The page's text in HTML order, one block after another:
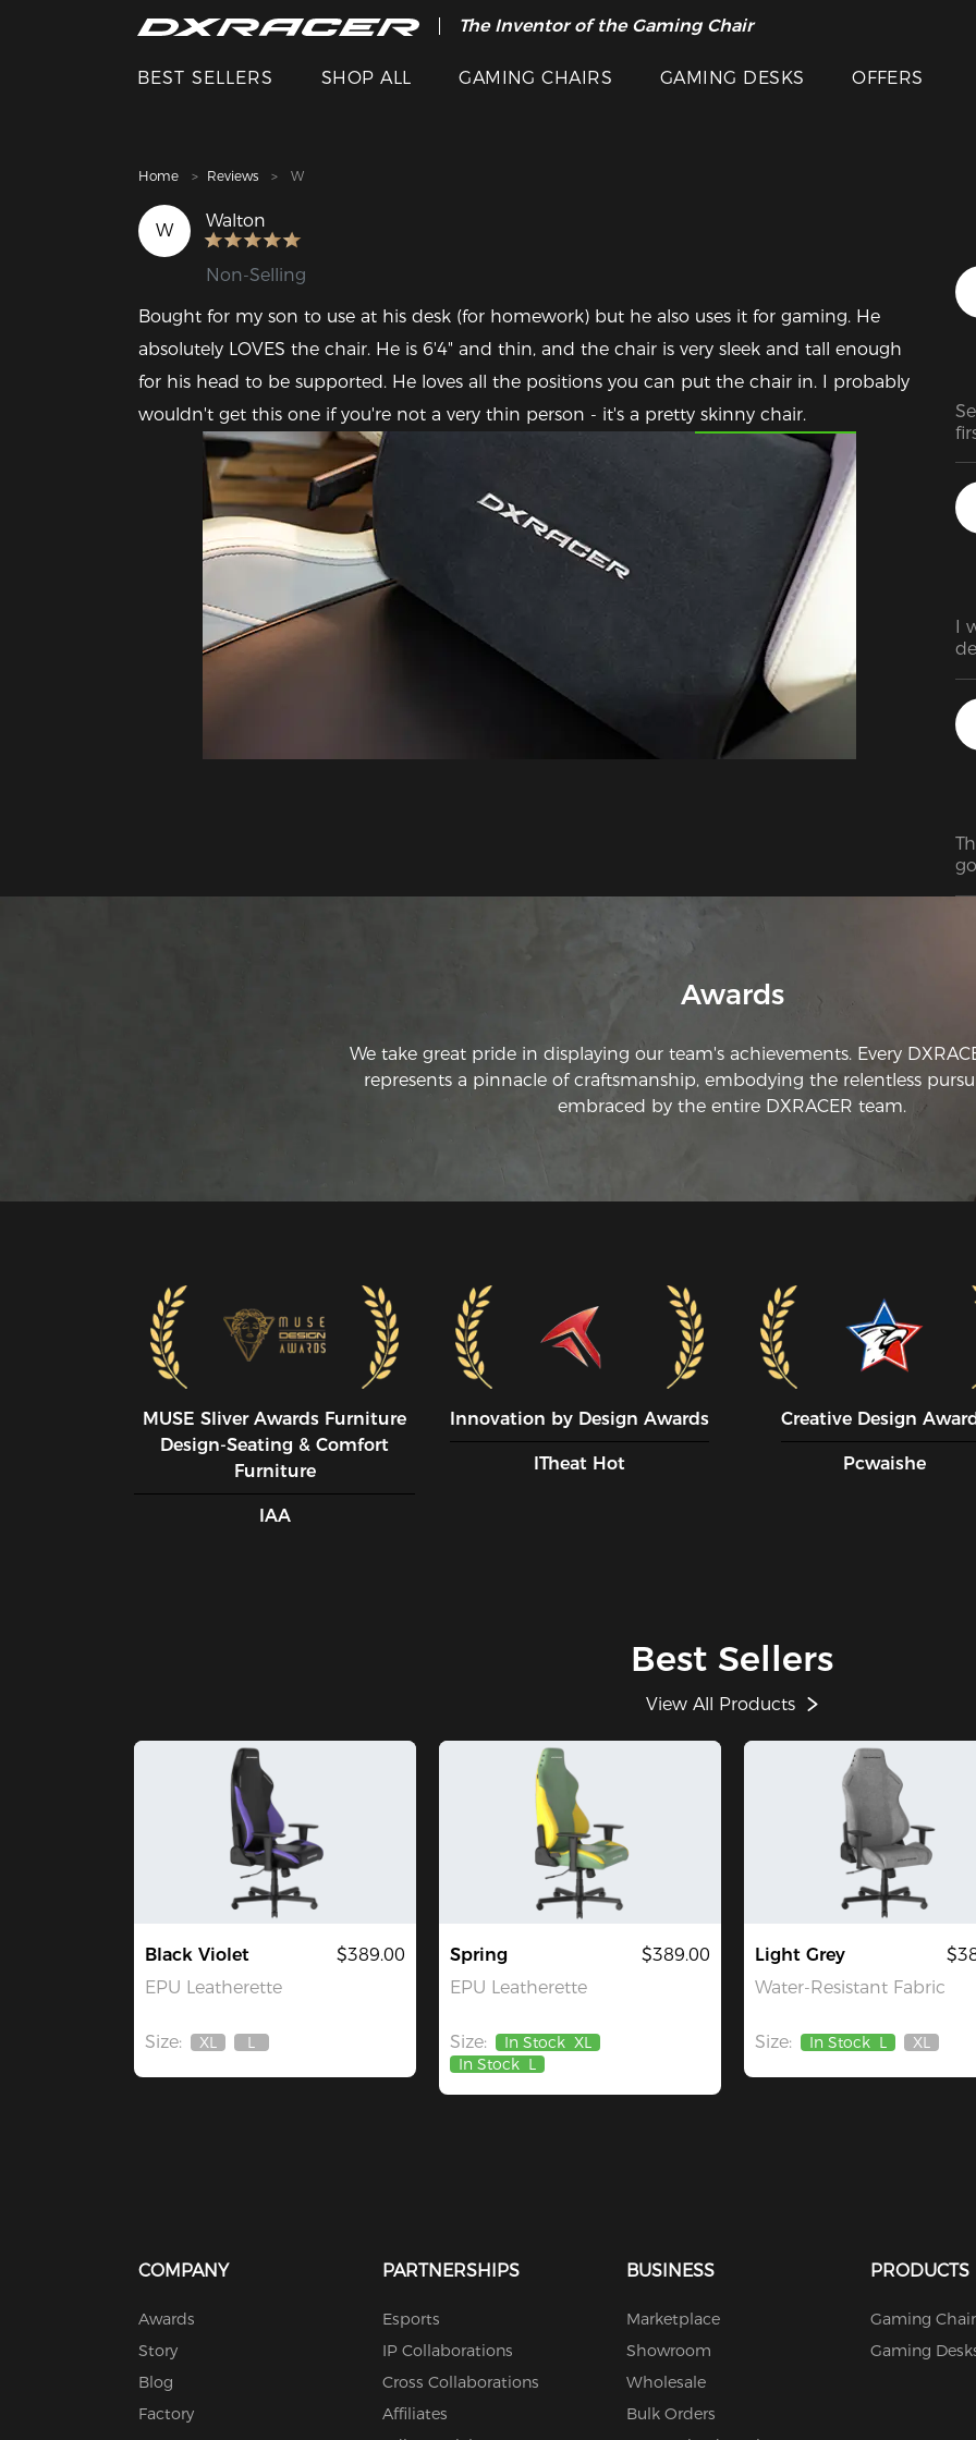
The Inventor of the Gaming Chair
Clearance Sale >>
BEST SELLERS SHOP ALL GAMING CHAIRS GAMING DESKS OFFERS
Home Reviews W
W Walton
Non-Selling
Bought for my son to use at his desk (for homework) but he also uses it for gaming. He
absolutely LOVES the chair. He is 6'4" and thin, and the chair is very sleek and tall enough
for his head to be supported. He loves all the positions you can put the chair in. I probably
wouldn't get this one if you're not a very thin person - it's a pretty skinny chair.
Featured Images
I
Awards
We take great pride in displaying our team's achievements. Every
represents a pinnacle of craftsmanship, embodying the relentless
embraced by the entire DXRACER team.
MUSE SIiver Awards Furniture
Design-Seating & Comfort
Furniture
IAA
Innovation by Design Awards
ITheat Hot
Creative Design
Pcwaishe
Best Sellers
View All Products
Black Violet
EPU Leatherette
$389.00
Size:
Out
XL
Out
L
Spring
EPU Leatherette
$389.00
Size: In Stock XL
In Stock L
Light Grey
Water-Resistant Fabric
Size: In Stock L
Out
XL
COMPANY
Awards
Story
Blog
Factory
PARTNERSHIPS
Esports
IP Collaborations
Cross Collaborations
Affiliates
BUSINESS
Marketplace
Showroom
Wholesale
Bulk Orders
PRODUCTS
Gaming
Gaming